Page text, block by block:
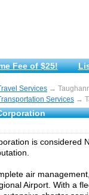
Fee of $25!
Services →
Services →
is considered
air
Airport. With a